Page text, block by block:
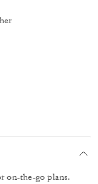
on-the-go plans.